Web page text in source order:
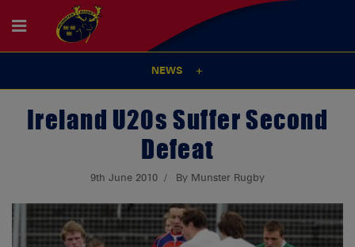
NEWS
Ireland U20s Suffer Second
Defeat
9th June 2010 By Munster Rugby